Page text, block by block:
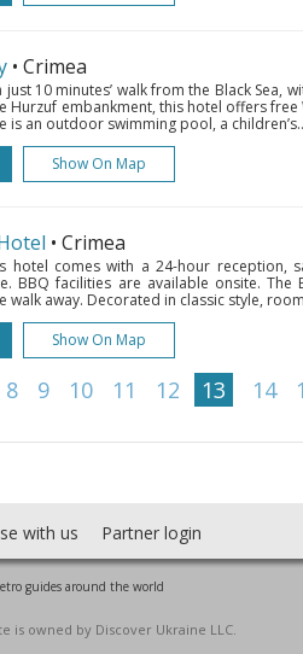
• Crimea
10 minutes’ walk from the Black Sea,
Hurzuf embankment, this hotel offers free
is an outdoor swimming pool, a
Show On Map
• Crimea
hotel comes with a 24-hour reception,
BBQ facilities are available onsite. The
walk away. Decorated in classic style,
Show On Map
8 9 10 11 12 13 14
with us Partner login
guides around the world
owned by Discover Ukraine LLC.